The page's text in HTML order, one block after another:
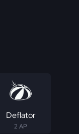
Deflator
2 AP